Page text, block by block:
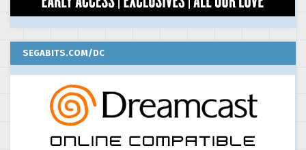
SEGABITS.COM/DC